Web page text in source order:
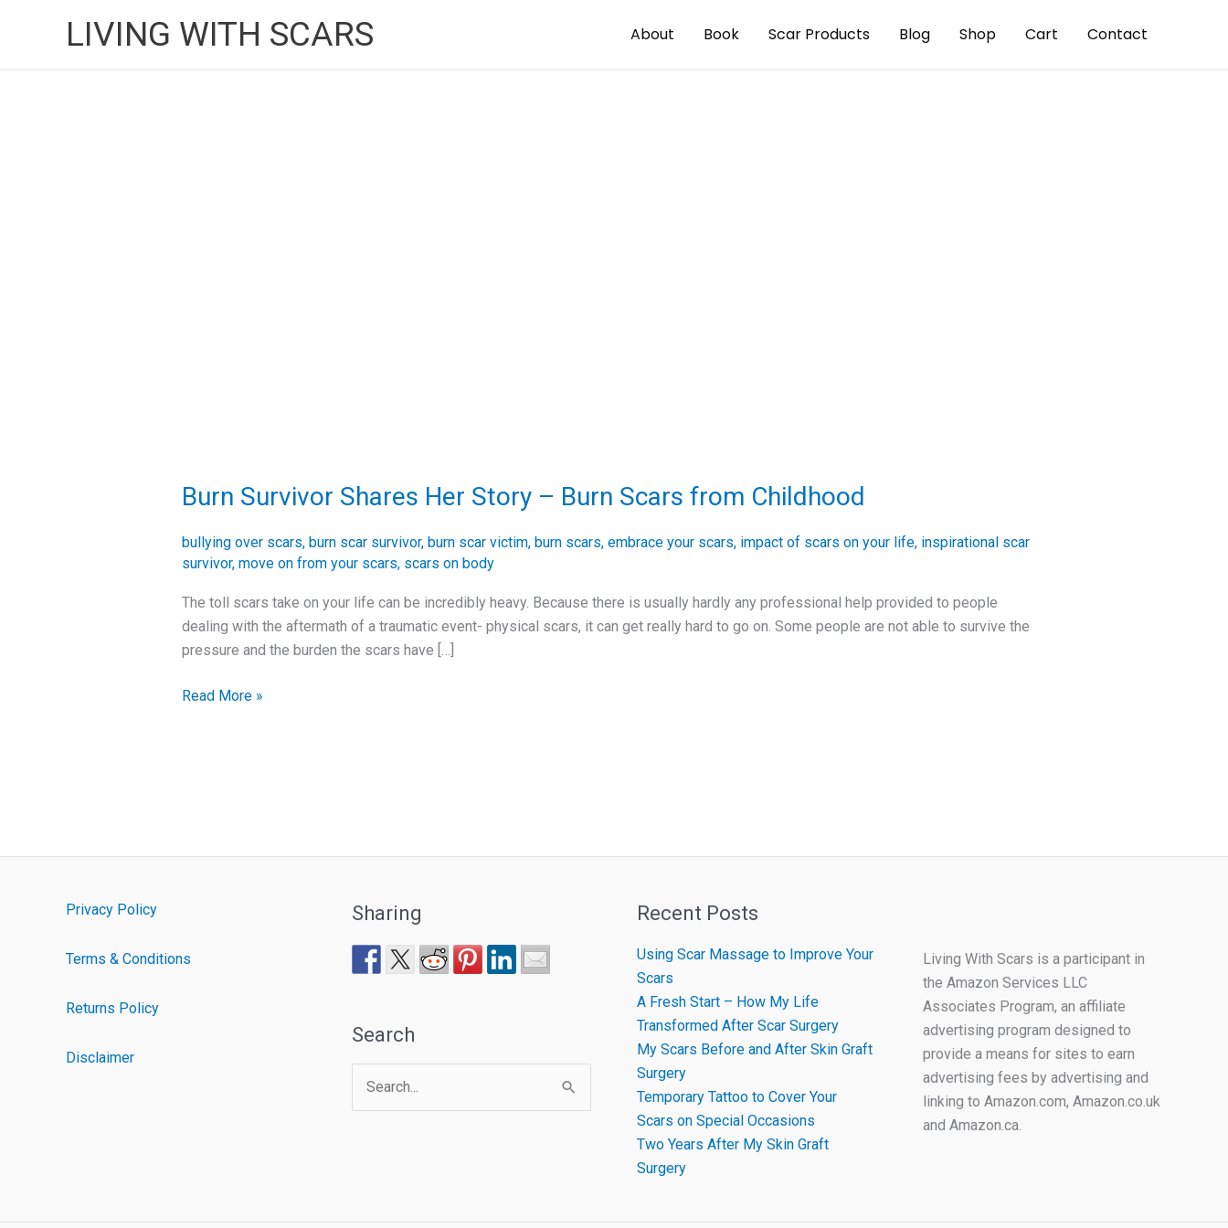
LIVING WITH SCARS About Book Scar Products Blog Shop Cart Contact
Burn Survivor Shares Her Story – Burn Scars from Childhood
bullying over scars, burn scar survivor, burn scar victim, burn scars, embrace your scars, impact of scars on your life, inspirational scar
survivor, move on from your scars, scars on body
The toll scars take on your life can be incredibly heavy. Because there is usually hardly any professional help provided to people
dealing with the aftermath of a traumatic event- physical scars, it can get really hard to go on. Some people are not able to survive the
pressure and the burden the scars have […]
Burn
Shares
Her
–
Burn
Scars
Childhood
Read More »
Privacy Policy
Terms & Conditions
Returns Policy
Disclaimer
Sharing
Search
Search
for:
Recent Posts
Using Scar Massage to Improve Your
Scars
A Fresh Start – How My Life
Transformed After Scar Surgery
My Scars Before and After Skin Graft
Surgery
Temporary Tattoo to Cover Your
Scars on Special Occasions
Two Years After My Skin Graft
Surgery
Living With Scars is a participant in
the Amazon Services LLC
Associates Program, an affiliate
advertising program designed to
provide a means for sites to earn
advertising fees by advertising and
linking to Amazon.com, Amazon.co.uk
and Amazon.ca.